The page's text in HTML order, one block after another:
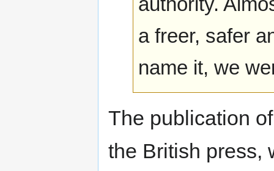
a freer, safer
name it, we
The publication
the British press,